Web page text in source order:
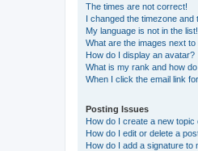
The times are not correct!
I changed the timezone and
My language is not in the list!
What are the images next
How do I display an avatar?
What is my rank and how
When I click the email link
Posting Issues
How do I create a new
How do I edit or delete a
How do I add a signature to